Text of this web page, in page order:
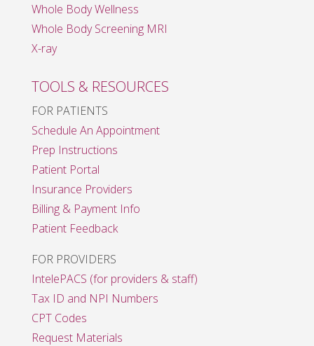
Whole Body Wellness
Whole Body Screening MRI
X-ray
TOOLS & RESOURCES
FOR PATIENTS
Schedule An Appointment
Prep Instructions
Patient Portal
Insurance Providers
Billing & Payment Info
Patient Feedback
FOR PROVIDERS
IntelePACS (for providers & staff)
Tax ID and NPI Numbers
CPT Codes
Request Materials